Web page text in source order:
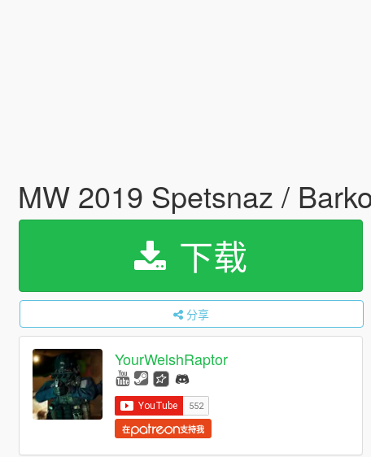
MW 2019 Spetsnaz /
下载
分享
YourWelshRaptor
在 支持我